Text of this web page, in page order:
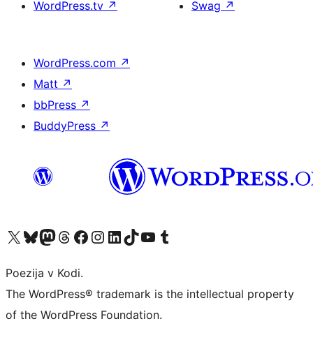
WordPress.tv ↗
Swag ↗
WordPress.com ↗
Matt ↗
bbPress ↗
BuddyPress ↗
Visit our X (formerly Twitter) account
Visit our Bluesky account
Visit our Mastodon account
Visit our Threads account
Visit our Facebook page
Visit our Instagram account
Visit our LinkedIn account
Visit our TikTok account
Visit our YouTube channel
Visit our Tumblr account
Poezija v Kodi.
The WordPress® trademark is the intellectual property
of the WordPress Foundation.